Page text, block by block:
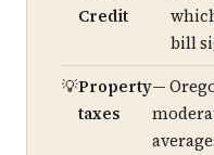
Credit
bill
Property
taxes
—